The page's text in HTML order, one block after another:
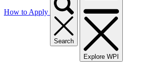
How to Apply
Search
Explore WPI